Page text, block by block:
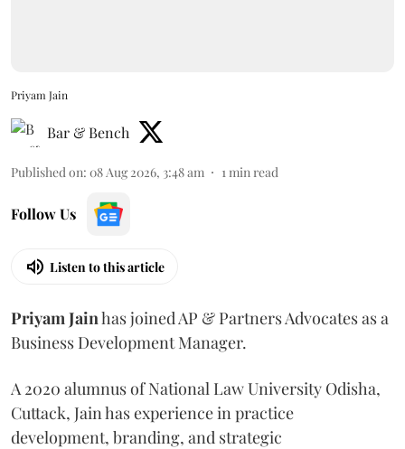
Priyam Jain
Bar & Bench
Published on: 08 Aug 2026, 3:48 am 1min read
Follow Us
Listen to this article
PriyamJainhas joined AP & Partners Advocates as a
Business Development Manager.
A 2020 alumnus of National Law University Odisha,
Cuttack, Jain has experience in practice
development, branding, and strategic